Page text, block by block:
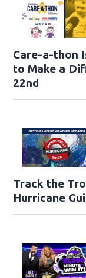
Care-a-thon
to Make a
22nd
Track the
Hurricane